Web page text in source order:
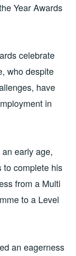
Year Awards
celebrate
who despite
have
in
early age,
to complete his
from a Multi
to a Level
an eagerness